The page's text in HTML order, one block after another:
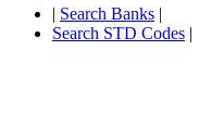
| Search Banks |
Search STD Codes |